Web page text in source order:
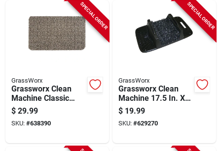
SPECIAL ORDER
GrassWorx
Grassworx Clean
Machine Classic
Earth Taupe 24 In. X
35.5 In. Astroturf
Door Mat
$ 29.99
SKU: #638390
SPECIAL ORDER
GrassWorx
Grassworx Clean
Machine 17.5 In. X
10.0 In. Shoe & Boot
Scraper
$ 19.99
SKU: #629270